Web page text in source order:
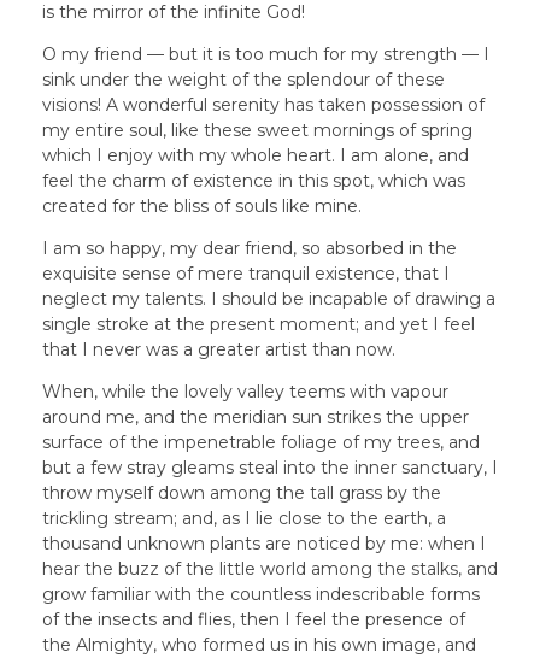
is the mirror of the infinite God!
O my friend — but it is too much for my strength — I
sink under the weight of the splendour of these
visions! A wonderful serenity has taken possession of
my entire soul, like these sweet mornings of spring
which I enjoy with my whole heart. I am alone, and
feel the charm of existence in this spot, which was
created for the bliss of souls like mine.
I am so happy, my dear friend, so absorbed in the
exquisite sense of mere tranquil existence, that I
neglect my talents. I should be incapable of drawing a
single stroke at the present moment; and yet I feel
that I never was a greater artist than now.
When, while the lovely valley teems with vapour
around me, and the meridian sun strikes the upper
surface of the impenetrable foliage of my trees, and
but a few stray gleams steal into the inner sanctuary, I
throw myself down among the tall grass by the
trickling stream; and, as I lie close to the earth, a
thousand unknown plants are noticed by me: when I
hear the buzz of the little world among the stalks, and
grow familiar with the countless indescribable forms
of the insects and flies, then I feel the presence of
the Almighty, who formed us in his own image, and